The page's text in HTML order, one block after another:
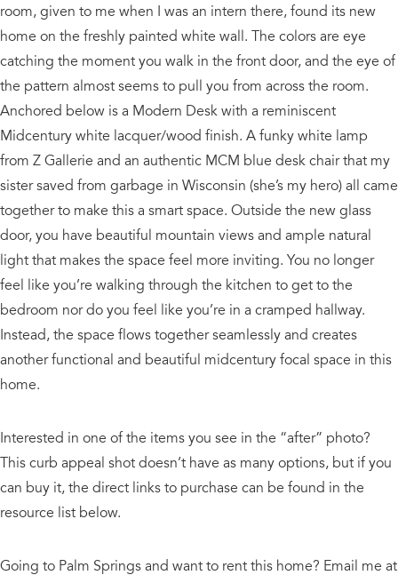
room, given to me when I was an intern there, found its new
home on the freshly painted white wall. The colors are eye
catching the moment you walk in the front door, and the eye of
the pattern almost seems to pull you from across the room.
Anchored below is a Modern Desk with a reminiscent
Midcentury white lacquer/wood finish. A funky white lamp
from Z Gallerie and an authentic MCM blue desk chair that my
sister saved from garbage in Wisconsin (she’s my hero) all came
together to make this a smart space. Outside the new glass
door, you have beautiful mountain views and ample natural
light that makes the space feel more inviting. You no longer
feel like you’re walking through the kitchen to get to the
bedroom nor do you feel like you’re in a cramped hallway.
Instead, the space flows together seamlessly and creates
another functional and beautiful midcentury focal space in this
home.
Interested in one of the items you see in the “after” photo?
This curb appeal shot doesn’t have as many options, but if you
can buy it, the direct links to purchase can be found in the
resource list below.
Going to Palm Springs and want to rent this home? Email me at